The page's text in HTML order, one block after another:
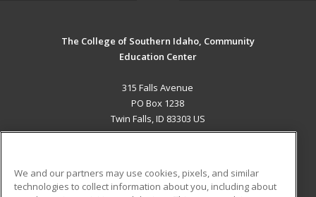
The College of Southern Idaho, Community
Education Center
315 Falls Avenue
PO Box 1238
Twin Falls, ID 83303 US
We and our partners may use cookies, pixels, and similar
technologies to collect information about you, including about